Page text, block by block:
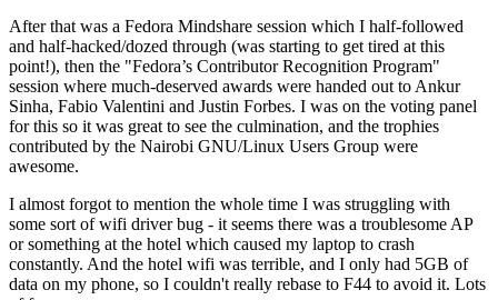
After that was a Fedora Mindshare session which I half-followed
and half-hacked/dozed through (was starting to get tired at this
point!), then the "Fedora’s Contributor Recognition Program"
session where much-deserved awards were handed out to Ankur
Sinha, Fabio Valentini and Justin Forbes. I was on the voting panel
for this so it was great to see the culmination, and the trophies
contributed by the Nairobi GNU/Linux Users Group were
awesome.
I almost forgot to mention the whole time I was struggling with
some sort of wifi driver bug - it seems there was a troublesome AP
or something at the hotel which caused my laptop to crash
constantly. And the hotel wifi was terrible, and I only had 5GB of
data on my phone, so I couldn't really rebase to F44 to avoid it. Lots